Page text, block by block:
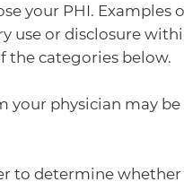
your PHI. Examples
use or disclosure
the categories below.
physician may
to determine